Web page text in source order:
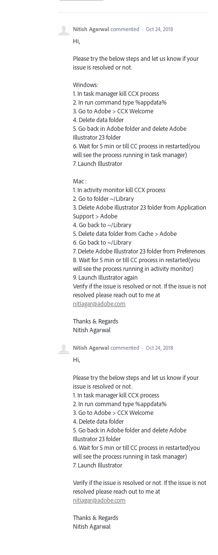
Nitish Agarwal commented · Oct 24, 2018
Hi,
Please try the below steps and let us know if your
issue is resolved or not.
Windows:
1. In task manager kill CCX process
2. In run command type %appdata%
3. Go to Adobe > CCX Welcome
4. Delete data folder
5. Go back in Adobe folder and delete Adobe
Illustrator 23 folder
6. Wait for 5 min or till CC process in restarted(you
will see the process running in task manager)
7. Launch Illustrator
Mac :
1. In activity monitor kill CCX process
2. Go to folder ~/Library
3. Delete Adobe Illustrator 23 folder from Application
Support > Adobe
4. Go back to ~/Library
5. Delete data folder from Cache > Adobe
6. Go back to ~/Library
7. Delete Adobe Illustrator 23 folder from Preferences
8. Wait for 5 min or till CC process in restarted(you
will see the process running in activity monitor)
9. Launch Illustrator again
Verify if the issue is resolved or not. If the issue is not
resolved please reach out to me at
nitiagar@adobe.com
Thanks & Regards
Nitish Agarwal
Nitish Agarwal commented · Oct 24, 2018
Hi,
Please try the below steps and let us know if your
issue is resolved or not.
1. In task manager kill CCX process
2. In run command type %appdata%
3. Go to Adobe > CCX Welcome
4. Delete data folder
5. Go back in Adobe folder and delete Adobe
Illustrator 23 folder
6. Wait for 5 min or till CC process in restarted(you
will see the process running in task manager)
7. Launch Illustrator
Verify if the issue is resolved or not. If the issue is not
resolved please reach out to me at
nitiagar@adobe.com
Thanks & Regards
Nitish Agarwal